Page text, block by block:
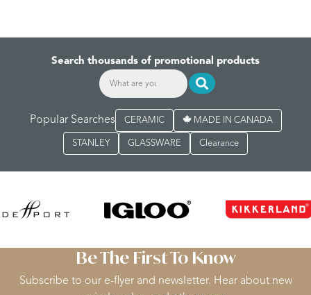
Search thousands of promotional products
Popular Searches CERAMIC MADE IN CANADA
STANLEY GLASSWARE Clearance
Be The First To Know
Subscribe to our e-flyer and newsletter. Hear about new